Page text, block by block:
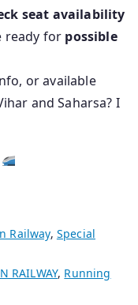
seat availability
ready for possible
or available
and Saharsa? I
Railway, Special
RAILWAY, Running